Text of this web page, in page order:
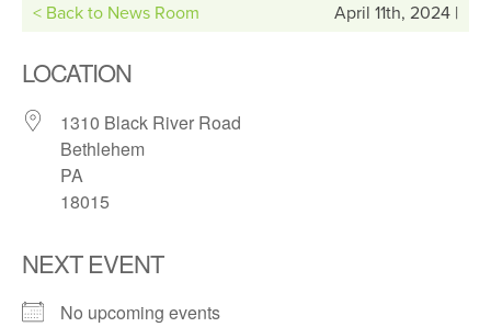
< Back to News Room April 11th, 2024 |
LOCATION
1310 Black River Road
Bethlehem
PA
18015
NEXT EVENT
No upcoming events